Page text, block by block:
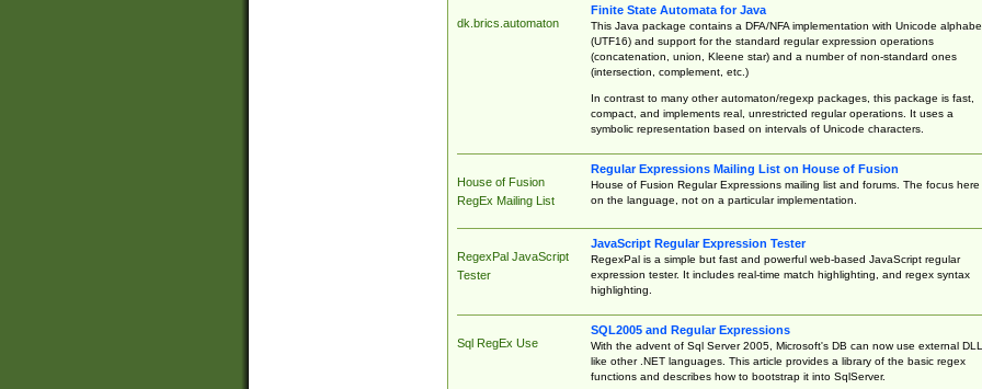
dk.brics.automaton
Finite State Automata for Java
This Java package contains a DFA/NFA implementation with Unicode
(UTF16) and support for the standard regular expression operations
(concatenation, union, Kleene star) and a number of non-standard ones
(intersection, complement, etc.)
In contrast to many other automaton/regexp packages, this package is fast,
compact, and implements real, unrestricted regular operations. It uses a
symbolic representation based on intervals of Unicode characters.
House of Fusion
RegEx Mailing List
Regular Expressions Mailing List on House of Fusion
House of Fusion Regular Expressions mailing list and forums. The focus here
on the language, not on a particular implementation.
RegexPal JavaScript
Tester
JavaScript Regular Expression Tester
RegexPal is a simple but fast and powerful web-based JavaScript regular
expression tester. It includes real-time match highlighting, and regex syntax
highlighting.
Sql RegEx Use
SQL2005 and Regular Expressions
With the advent of Sql Server 2005, Microsoft's DB can now use external
like other .NET languages. This article provides a library of the basic regex
functions and describes how to bootstrap it into SqlServer.